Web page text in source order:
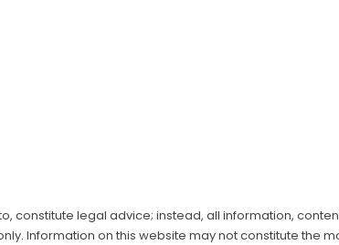
constitute legal advice; instead, all information,
Information on this website may not constitute the